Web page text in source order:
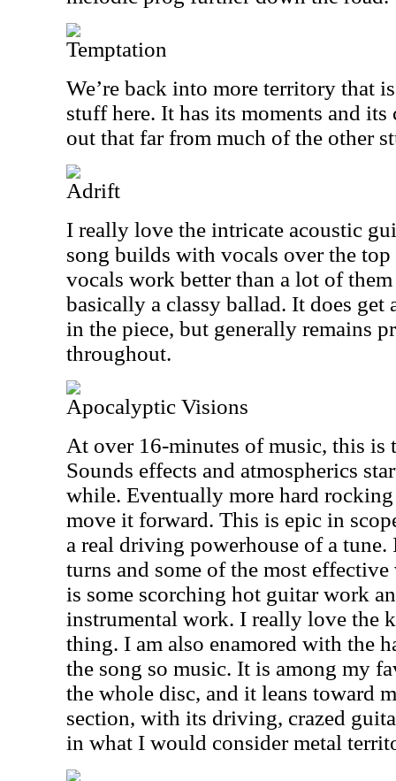
Temptation
We’re back into more territory that
stuff here. It has its moments and its
out that far from much of the other
Adrift
I really love the intricate acoustic
song builds with vocals over the
vocals work better than a lot of
basically a classy ballad. It does
in the piece, but generally remains
throughout.
Apocalyptic Visions
At over 16-minutes of music, this is
Sounds effects and atmospherics
while. Eventually more hard
move it forward. This is epic in
a real driving powerhouse of a tune.
turns and some of the most
is some scorching hot guitar work
instrumental work. I really love the
thing. I am also enamored with the
the song so music. It is among my
the whole disc, and it leans toward
section, with its driving, crazed
in what I would consider metal